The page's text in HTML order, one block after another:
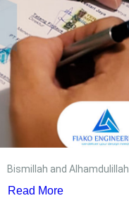
Bismillah and Alhamdulillah
Read More